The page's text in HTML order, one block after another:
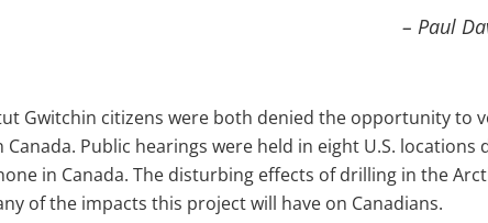
– Paul
Gwitchin citizens were both denied the opportunity to
Canada. Public hearings were held in eight U.S.
in Canada. The disturbing effects of drilling in the
of the impacts this project will have on Canadians.